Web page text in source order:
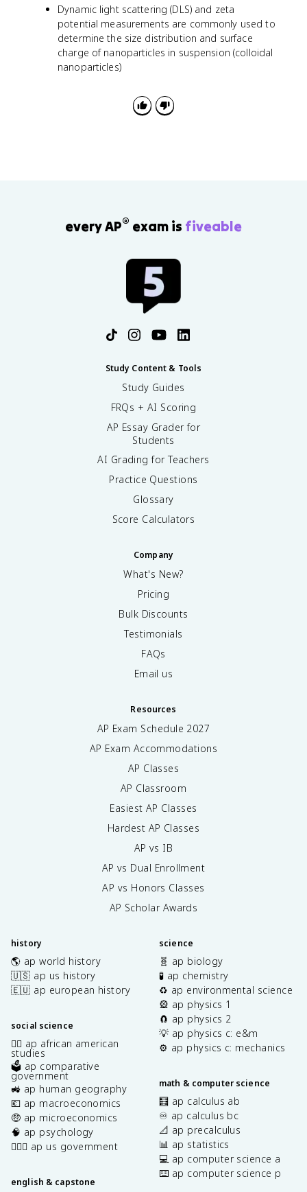
Dynamic light scattering (DLS) and zeta
potential measurements are commonly used to
determine the size distribution and surface
charge of nanoparticles in suspension (colloidal
nanoparticles)
every AP® exam is fiveable
Study Content & Tools
Study Guides
FRQs + AI Scoring
AP Essay Grader for
Students
AI Grading for Teachers
Practice Questions
Glossary
Score Calculators
Company
What's New?
Pricing
Bulk Discounts
Testimonials
FAQs
Email us
Resources
AP Exam Schedule 2027
AP Exam Accommodations
AP Classes
AP Classroom
Easiest AP Classes
Hardest AP Classes
AP vs IB
AP vs Dual Enrollment
AP vs Honors Classes
AP Scholar Awards
history
🌎 ap world history
🇺🇸 ap us history
🇪🇺 ap european history
social science
✊🏿 ap african american
studies
🗳️ ap comparative
government
🚜 ap human geography
💶 ap macroeconomics
🤑 ap microeconomics
🧠 ap psychology
👩🏾‍⚖️ ap us government
english & capstone
science
🧬 ap biology
🧪 ap chemistry
♻️ ap environmental science
🎡 ap physics 1
🧲 ap physics 2
💡 ap physics c: e&m
⚙️ ap physics c: mechanics
math & computer science
🧮 ap calculus ab
♾️ ap calculus bc
📐 ap precalculus
📊 ap statistics
💻 ap computer science a
⌨️ ap computer science p